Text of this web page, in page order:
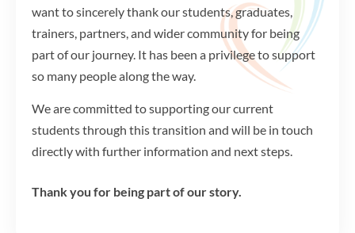
want to sincerely thank our students, graduates,
trainers, partners, and wider community for being
part of our journey. It has been a privilege to support
so many people along the way.
We are committed to supporting our current
students through this transition and will be in touch
directly with further information and next steps.
Thank you for being part of our story.